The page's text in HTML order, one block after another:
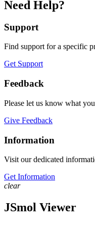
Need Help?
Support
Find support for a specific
Get Support
Feedback
Please let us know what
Give Feedback
Information
Visit our dedicated
Get Information
clear
JSmol Viewer